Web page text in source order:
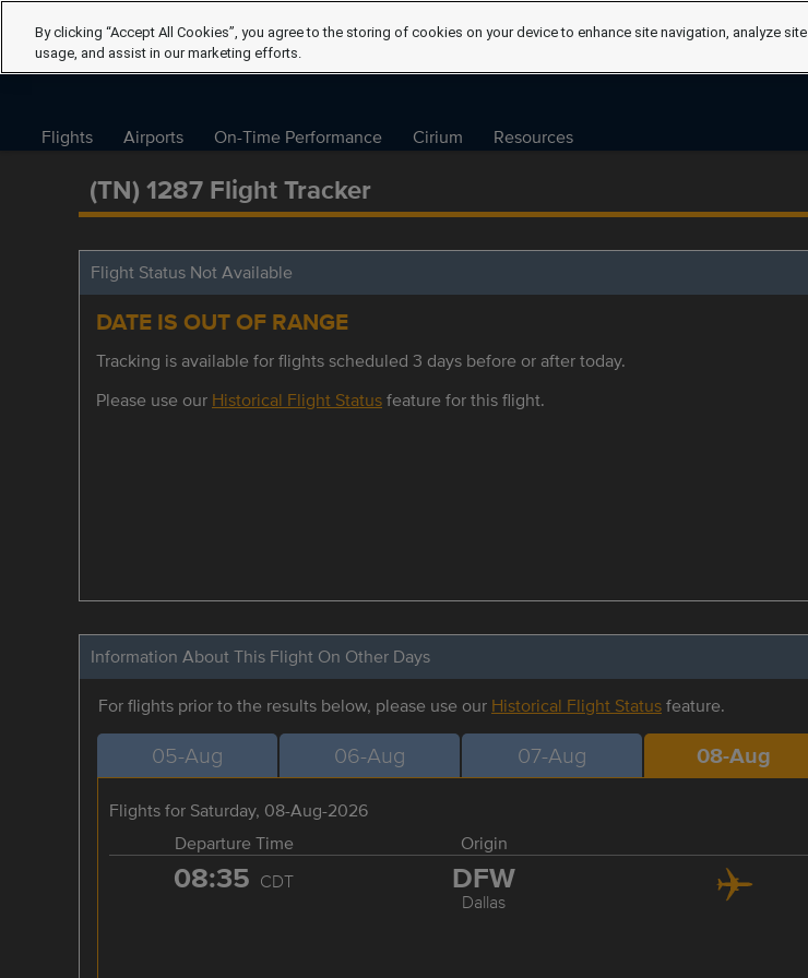
Flights Airports On-Time Performance Cirium Resources
(TN) 1287 Flight Tracker
Flight Status Not Available
DATE IS OUT OF RANGE
Tracking is available for flights scheduled 3 days before or after today.
Please use our Historical Flight Statusfeature for this flight.
Information About This Flight On Other Days
For flights prior to the results below, please use our Historical Flight Statusfeature.
05-Aug 06-Aug 07-Aug 08-Aug
Flights for Saturday, 08-Aug-2026
Departure Time
Origin
08:35 CDT DFW
Dallas
By clicking “Accept All Cookies”, you agree to the storing of cookies on your device to enhance site navigation, analyze site
usage, and assist in our marketing efforts.